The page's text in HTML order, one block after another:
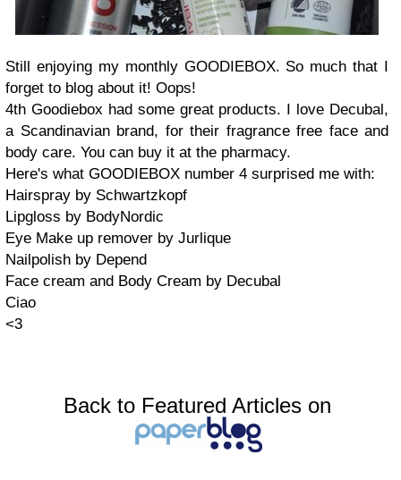
Still enjoying my monthly GOODIEBOX. So much that I
forget to blog about it! Oops!
4th Goodiebox had some great products. I love Decubal,
a Scandinavian brand, for their fragrance free face and
body care. You can buy it at the pharmacy.
Here's what GOODIEBOX number 4 surprised me with:
Hairspray by Schwartzkopf
Lipgloss by BodyNordic
Eye Make up remover by Jurlique
Nailpolish by Depend
Face cream and Body Cream by Decubal
Ciao
<3
Back to Featured Articles on